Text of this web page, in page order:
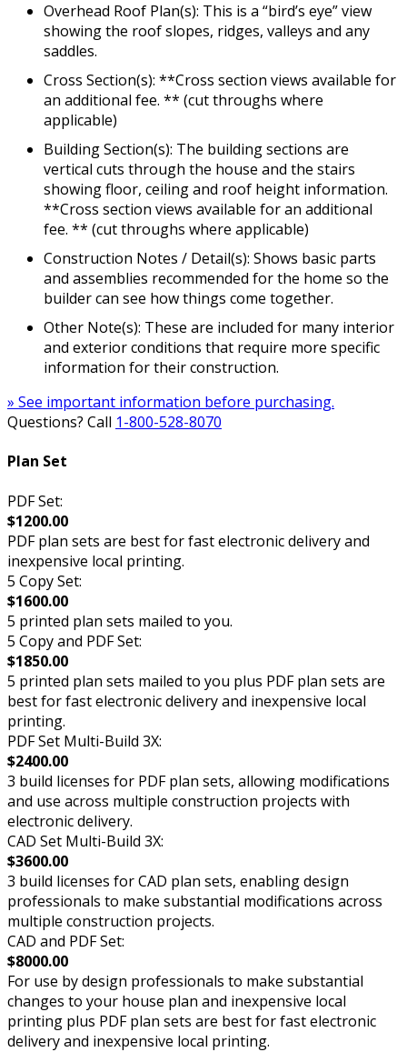
Overhead Roof Plan(s): This is a “bird’s eye” view
showing the roof slopes, ridges, valleys and any
saddles.
Cross Section(s): **Cross section views available for
an additional fee. ** (cut throughs where
applicable)
Building Section(s): The building sections are
vertical cuts through the house and the stairs
showing floor, ceiling and roof height information.
**Cross section views available for an additional
fee. ** (cut throughs where applicable)
Construction Notes / Detail(s): Shows basic parts
and assemblies recommended for the home so the
builder can see how things come together.
Other Note(s): These are included for many interior
and exterior conditions that require more specific
information for their construction.
» See important information before purchasing.
Questions? Call 1-800-528-8070
Plan Set
PDF Set:
$1200.00
PDF plan sets are best for fast electronic delivery and
inexpensive local printing.
5 Copy Set:
$1600.00
5 printed plan sets mailed to you.
5 Copy and PDF Set:
$1850.00
5 printed plan sets mailed to you plus PDF plan sets are
best for fast electronic delivery and inexpensive local
printing.
PDF Set Multi-Build 3X:
$2400.00
3 build licenses for PDF plan sets, allowing modifications
and use across multiple construction projects with
electronic delivery.
CAD Set Multi-Build 3X:
$3600.00
3 build licenses for CAD plan sets, enabling design
professionals to make substantial modifications across
multiple construction projects.
CAD and PDF Set:
$8000.00
For use by design professionals to make substantial
changes to your house plan and inexpensive local
printing plus PDF plan sets are best for fast electronic
delivery and inexpensive local printing.